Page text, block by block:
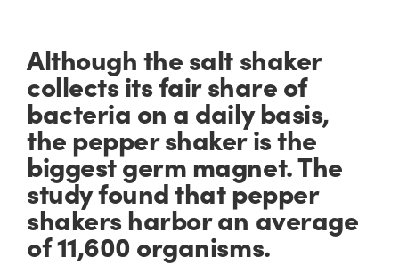
Although the salt shaker
collects its fair share of
bacteria on a daily basis,
the pepper shaker is the
biggest germ magnet. The
study found that pepper
shakers harbor an average
of 11,600 organisms.